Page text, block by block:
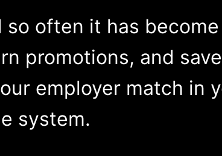
often it has
promotions, and
employer match in
system.